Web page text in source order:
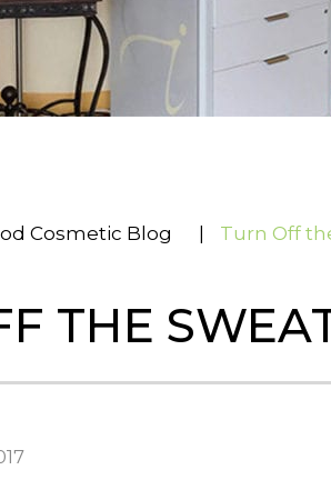
Cosmetic Blog Turn Off
THE